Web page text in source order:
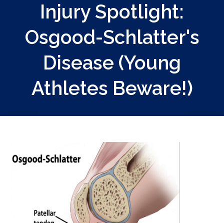
Injury Spotlight:
Osgood-Schlatter's
Disease (Young
Athletes Beware!)